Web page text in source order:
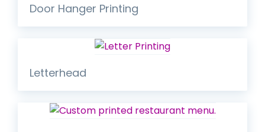
Door Hanger Printing
Letterhead